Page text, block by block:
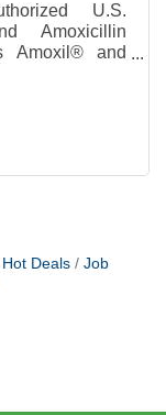
U.S.
Amoxicillin
Amoxil® and
Hot Deals
Job